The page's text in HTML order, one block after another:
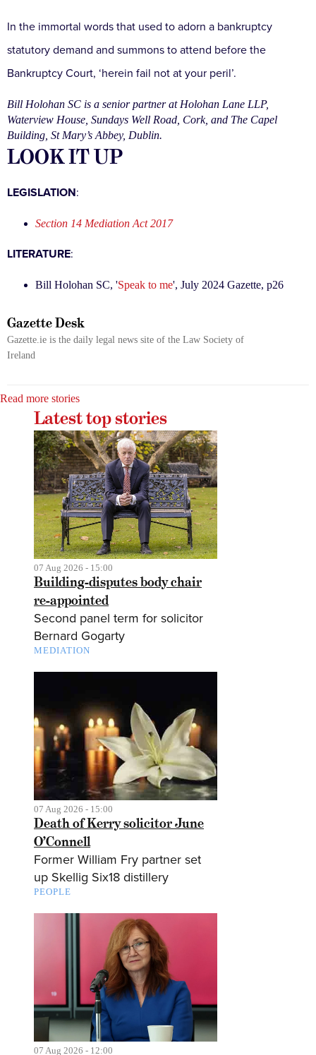
In the immortal words that used to adorn a bankruptcy
statutory demand and summons to attend before the
Bankruptcy Court, ‘herein fail not at your peril’.
Bill Holohan SC is a senior partner at Holohan Lane LLP,
Waterview House, Sundays Well Road, Cork, and The Capel
Building, St Mary’s Abbey, Dublin.
LOOK IT UP
LEGISLATION:
Section 14 Mediation Act 2017
LITERATURE:
Bill Holohan SC, 'Speak to me', July 2024 Gazette, p26
Gazette Desk
Gazette.ie is the daily legal news site of the Law Society of
Ireland
Read more stories
Latest top stories
07 Aug 2026 - 15:00
Building-disputes body chair
re-appointed
Second panel term for solicitor
Bernard Gogarty
MEDIATION
07 Aug 2026 - 15:00
Death of Kerry solicitor June
O’Connell
Former William Fry partner set
up Skellig Six18 distillery
PEOPLE
07 Aug 2026 - 12:00